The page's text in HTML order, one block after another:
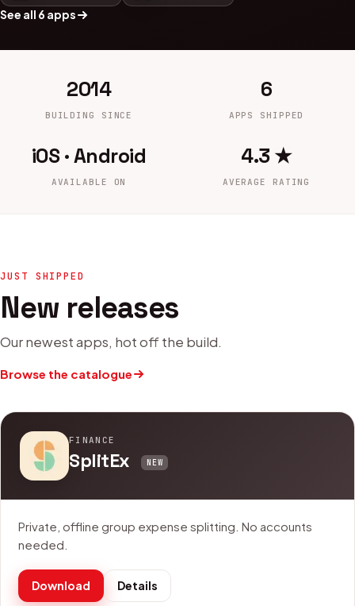
See all 6 apps
2014
BUILDING SINCE
6
APPS SHIPPED
iOS · Android
AVAILABLE ON
4.3 ★
AVERAGE RATING
JUST SHIPPED
New releases
Our newest apps, hot off the build.
Browse the catalogue
FINANCE
SplitEx NEW
Private, offline group expense splitting. No accounts
needed.
Download Details